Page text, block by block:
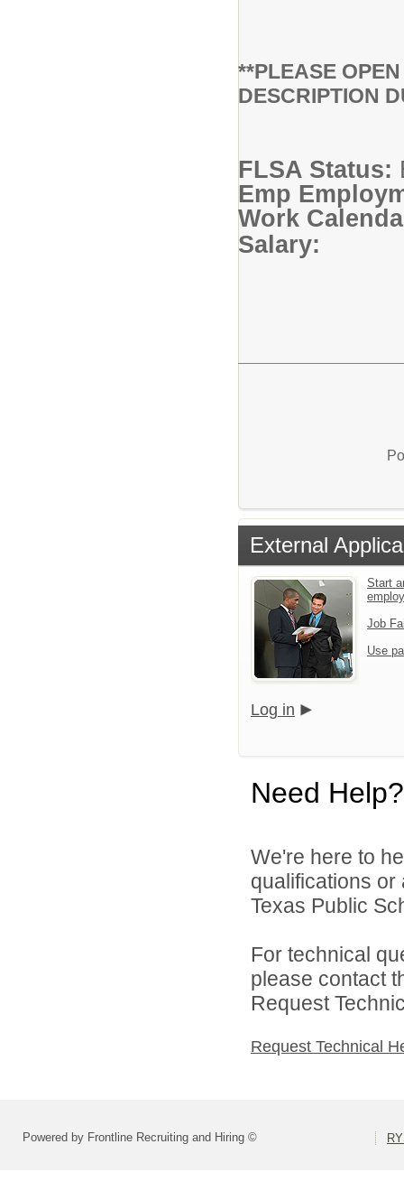
**PLEASE
DESCRIPTION
FLSA Status:
Emp
Work
Salary:
External
Start
Job
Use
Log in
Need Help?
We're here to
qualifications or
Texas Public
For technical
please contact
Request
Request Technical
Powered by Frontline Recruiting and Hiring ©